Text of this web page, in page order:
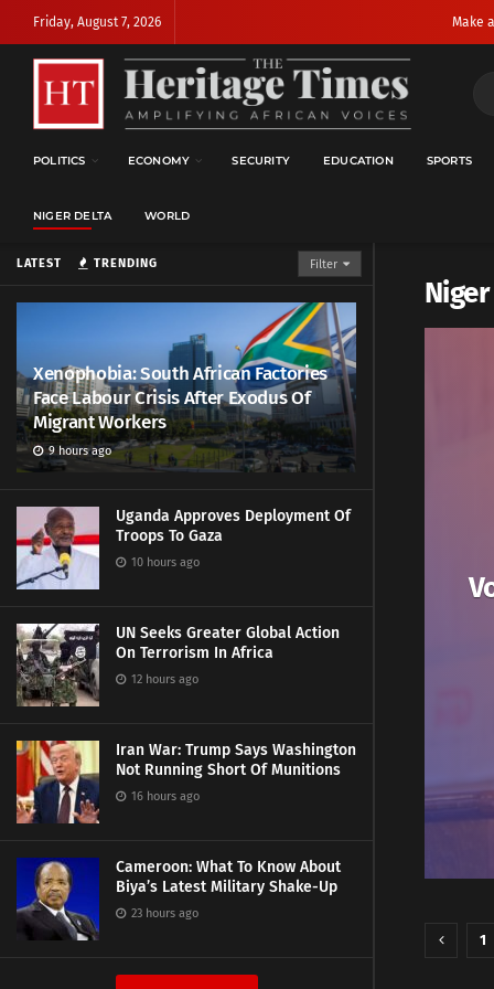
LATEST TRENDING Filter
Xenophobia: South African Factories
Face Labour Crisis After Exodus Of
Migrant Workers
9 hours ago
Uganda Approves Deployment Of
Troops To Gaza
10 hours ago
UN Seeks Greater Global Action
On Terrorism In Africa
12 hours ago
Iran War: Trump Says Washington
Not Running Short Of Munitions
16 hours ago
Cameroon: What To Know About
Biya’s Latest Military Shake-Up
23 hours ago
Friday, August 7, 2026 Make
POLITICS ECONOMY SECURITY EDUCATION SPORTS
NIGER DELTA WORLD
1